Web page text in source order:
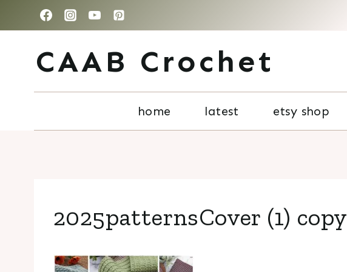
to
contentCAAB Crochet
home latest etsy shop
2025patternsCover (1) copy